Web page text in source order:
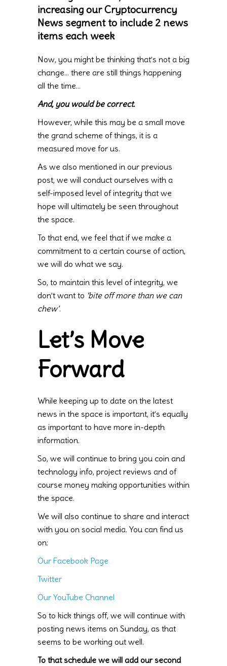
increasing our Cryptocurrency
News segment to include 2 news
items each week
Now, you might be thinking that’s not a big
change… there are still things happening
all the time…
And, you would be correct.
However, while this may be a small move
the grand scheme of things, it is a
measured move for us.
As we also mentioned in our previous
post, we will conduct ourselves with a
self-imposed level of integrity that we
hope will ultimately be seen throughout
the space.
To that end, we feel that if we make a
commitment to a certain course of action,
we will do what we say.
So, to maintain this level of integrity, we
don’t want to ‘bite off more than we can
chew’.
Let’s Move
Forward
While keeping up to date on the latest
news in the space is important, it’s equally
as important to have more in-depth
information.
So, we will continue to bring you coin and
technology info, project reviews and of
course money making opportunities within
the space.
We will also continue to share and interact
with you on social media. You can find us
on:
Our Facebook Page
Twitter
Our YouTube Channel
So to kick things off, we will continue with
posting news items on Sunday, as that
seems to be working out well.
To that schedule we will add our second